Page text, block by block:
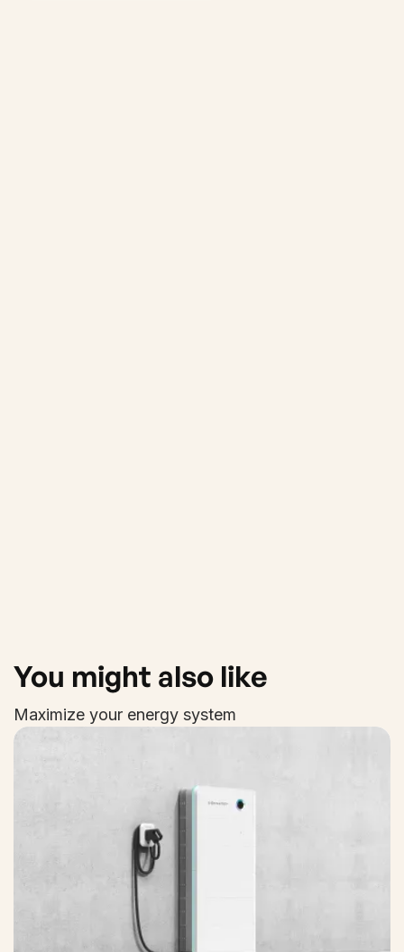
You might also like
Maximize your energy system